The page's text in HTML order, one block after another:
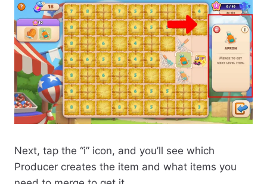
Next, tap the “i” icon, and you’ll see which
Producer creates the item and what items you